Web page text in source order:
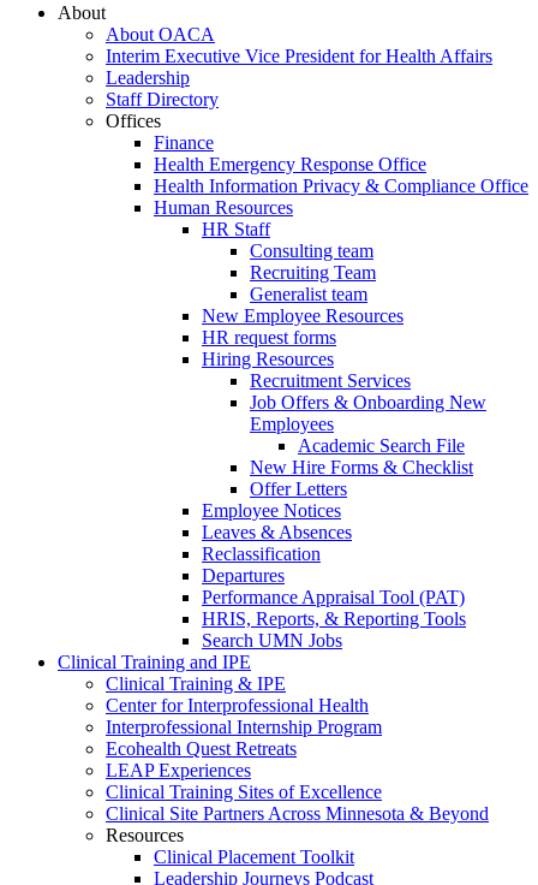
About
About OACA
Interim Executive Vice President for Health Affairs
Leadership
Staff Directory
Offices
Finance
Health Emergency Response Office
Health Information Privacy & Compliance Office
Human Resources
HR Staff
Consulting team
Recruiting Team
Generalist team
New Employee Resources
HR request forms
Hiring Resources
Recruitment Services
Job Offers & Onboarding New
Employees
Academic Search File
New Hire Forms & Checklist
Offer Letters
Employee Notices
Leaves & Absences
Reclassification
Departures
Performance Appraisal Tool (PAT)
HRIS, Reports, & Reporting Tools
Search UMN Jobs
Clinical Training and IPE
Clinical Training & IPE
Center for Interprofessional Health
Interprofessional Internship Program
Ecohealth Quest Retreats
LEAP Experiences
Clinical Training Sites of Excellence
Clinical Site Partners Across Minnesota & Beyond
Resources
Clinical Placement Toolkit
Leadership Journeys Podcast